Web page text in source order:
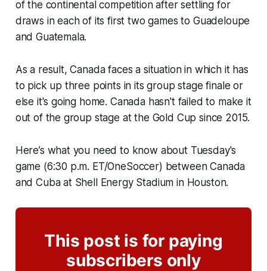
of the continental competition after settling for
draws in each of its first two games to Guadeloupe
and Guatemala.
As a result, Canada faces a situation in which it has
to pick up three points in its group stage finale or
else it's going home. Canada hasn't failed to make it
out of the group stage at the Gold Cup since 2015.
Here’s what you need to know about Tuesday's
game (6:30 p.m. ET/OneSoccer) between Canada
and Cuba at Shell Energy Stadium in Houston.
This post is for paying
subscribers only